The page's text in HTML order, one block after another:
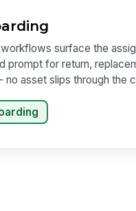
surface the
prompt for return,
asset slips through the